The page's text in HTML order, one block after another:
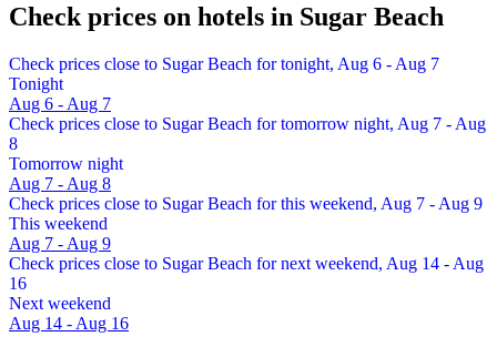
Check prices on hotels in Sugar Beach
Check prices close to Sugar Beach for tonight, Aug 6 - Aug 7
Tonight
Aug 6 - Aug 7
Check prices close to Sugar Beach for tomorrow night, Aug 7 - Aug
8
Tomorrow night
Aug 7 - Aug 8
Check prices close to Sugar Beach for this weekend, Aug 7 - Aug 9
This weekend
Aug 7 - Aug 9
Check prices close to Sugar Beach for next weekend, Aug 14 - Aug
16
Next weekend
Aug 14 - Aug 16